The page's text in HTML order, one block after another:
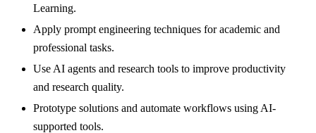
Learning.
Apply prompt engineering techniques for academic and
professional tasks.
Use AI agents and research tools to improve productivity
and research quality.
Prototype solutions and automate workflows using AI-
supported tools.